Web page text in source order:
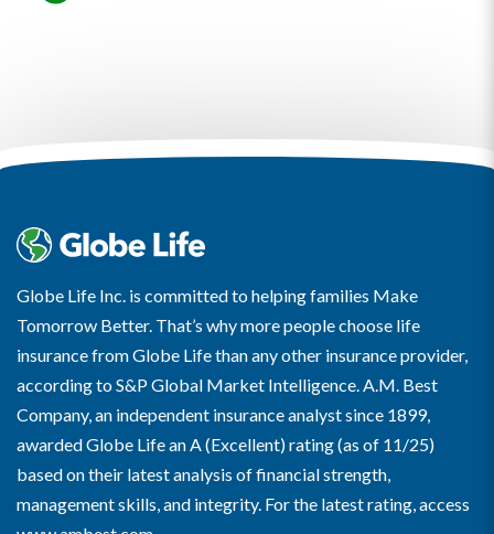
Globe Life Inc. is committed to helping families Make
Tomorrow Better. That’s why more people choose life
insurance from Globe Life than any other insurance provider,
according to S&P Global Market Intelligence. A.M. Best
Company, an independent insurance analyst since 1899,
awarded Globe Life an A (Excellent) rating (as of 11/25)
based on their latest analysis of financial strength,
management skills, and integrity. For the latest rating, access